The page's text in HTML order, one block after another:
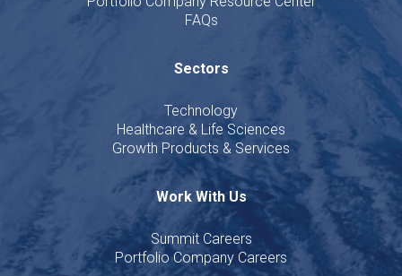
FAQs
Sectors
Technology
Healthcare & Life Sciences
Growth Products & Services
Work With Us
Summit Careers
Portfolio Company Careers